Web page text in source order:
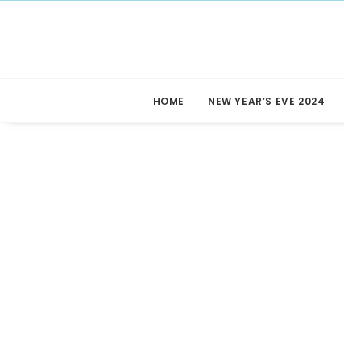
HOME NEW YEAR’S EVE 2024